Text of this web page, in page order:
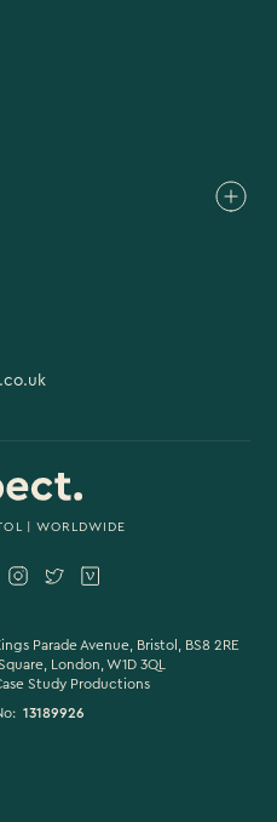
| WORLDWIDE
Parade Avenue, Bristol, BS8 2RE
London, W1D 3QL
Study Productions
13189926